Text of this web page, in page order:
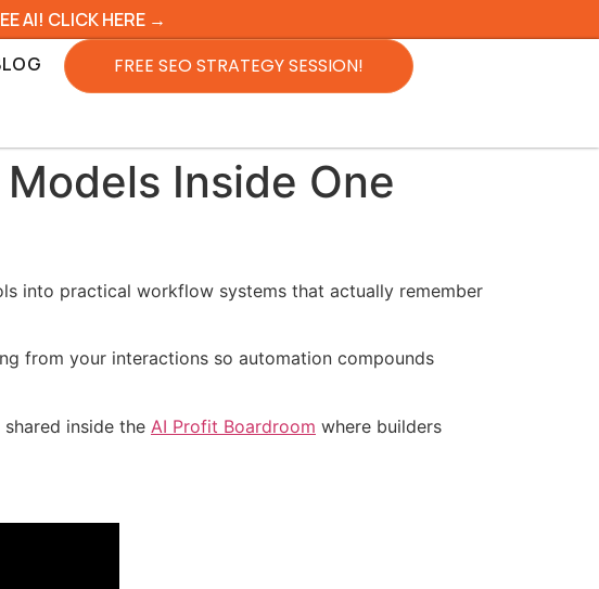
AI! CLICK HERE →
FREE SEO STRATEGY SESSION!
Inside One
into practical workflow systems that actually remember
from your interactions so automation compounds
inside the AI Profit Boardroom where builders